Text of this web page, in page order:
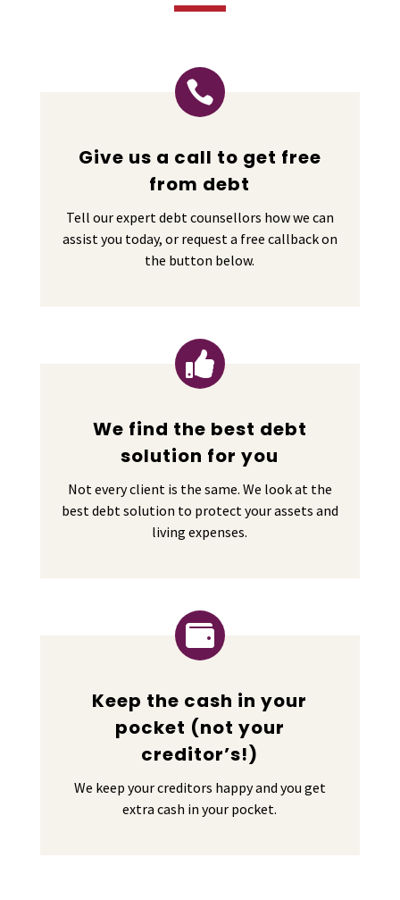

Give us a call to get free
from debt
Tell our expert debt counsellors how we can
assist you today, or request a free callback on
the button below.

We find the best debt
solution for you
Not every client is the same. We look at the
best debt solution to protect your assets and
living expenses.

Keep the cash in your
pocket (not your
creditor’s!)
We keep your creditors happy and you get
extra cash in your pocket.